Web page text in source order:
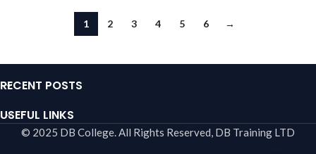
1 2 3 4 5 6 →
RECENT POSTS
USEFUL LINKS
© 2025 DB College. All Rights Reserved, DB Training LTD